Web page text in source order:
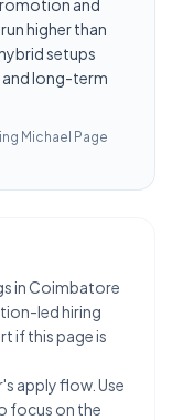
and
higher than
setups
and long-term
Michael Page
in Coimbatore
led hiring
if this page is
apply flow. Use
focus on the